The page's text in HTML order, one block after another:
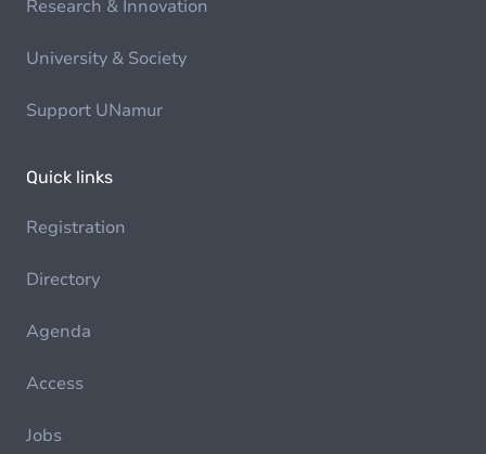
Research & Innovation
University & Society
Support UNamur
Quick links
Registration
Directory
Agenda
Access
Jobs